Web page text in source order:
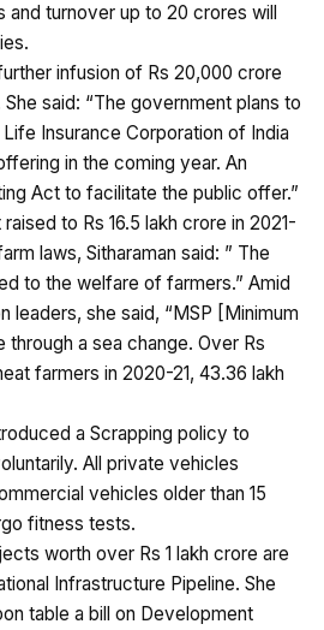
turnover up to ₹20 crores will
infusion of Rs 20,000 crore
said: “The government plans to
Insurance Corporation of India
in the coming year. An
Act to facilitate the public offer.”
to Rs 16.5 lakh crore in 2021-
laws, Sitharaman said: ” The
to the welfare of farmers.” Amid
leaders, she said, “MSP [Minimum
a sea change. Over Rs
farmers in 2020-21, 43.36 lakh
a Scrapping policy to
All private vehicles
vehicles older than 15
fitness tests.
worth over Rs 1 lakh crore are
Infrastructure Pipeline. She
table a bill on Development